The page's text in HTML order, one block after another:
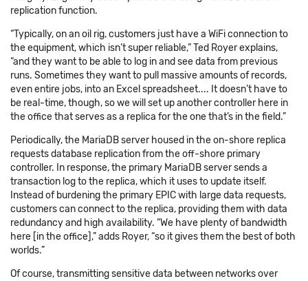
replication function.
“Typically, on an oil rig, customers just have a WiFi connection to
the equipment, which isn’t super reliable,” Ted Royer explains,
“and they want to be able to log in and see data from previous
runs. Sometimes they want to pull massive amounts of records,
even entire jobs, into an Excel spreadsheet.... It doesn’t have to
be real-time, though, so we will set up another controller here in
the office that serves as a replica for the one that’s in the field.”
Periodically, the MariaDB server housed in the on-shore replica
requests database replication from the off-shore primary
controller. In response, the primary MariaDB server sends a
transaction log to the replica, which it uses to update itself.
Instead of burdening the primary EPIC with large data requests,
customers can connect to the replica, providing them with data
redundancy and high availability. “We have plenty of bandwidth
here [in the office],” adds Royer, “so it gives them the best of both
worlds.”
Of course, transmitting sensitive data between networks over